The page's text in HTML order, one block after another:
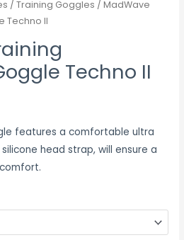
/Training Goggles / MadWave
Techno II
Techno II
features a comfortable ultra
head strap, will ensure a